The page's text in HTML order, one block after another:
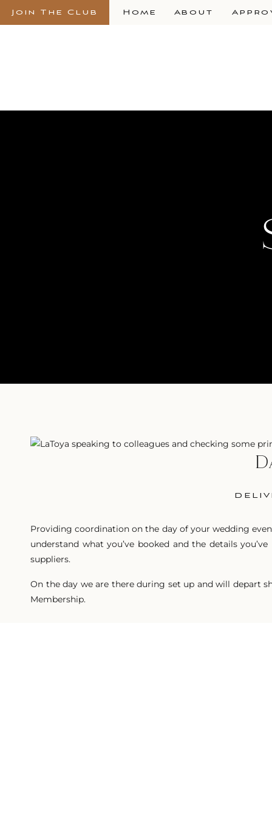
About
Home
Join The Club
Providing coordination on the day of your wedding
understand what you’ve booked and the details
suppliers.
On the day we are there during set up and will depart
Membership.